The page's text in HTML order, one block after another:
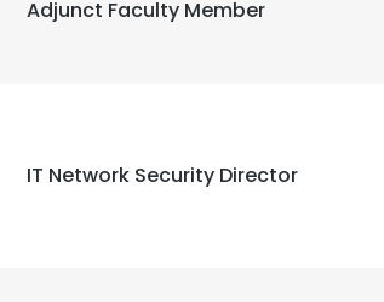
Adjunct Faculty Member
IT Network Security Director